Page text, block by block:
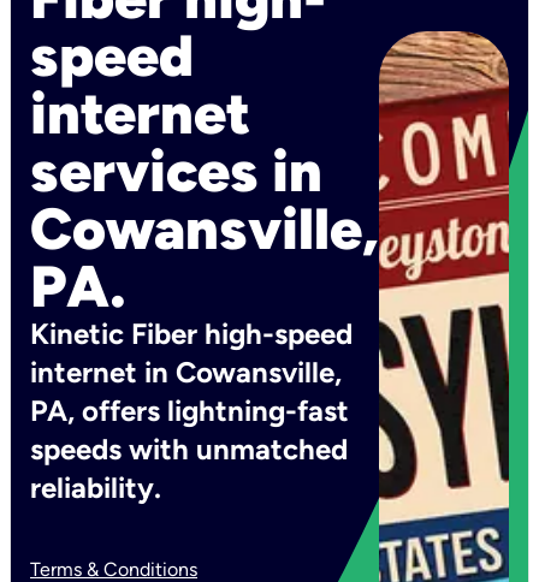
speed
internet
services in
Cowansville,
PA.
Kinetic Fiber high-speed
internet in Cowansville,
PA, offers lightning-fast
speeds with unmatched
reliability.
Terms & Conditions